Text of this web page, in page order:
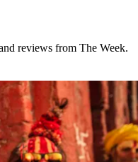
reviews from The Week.